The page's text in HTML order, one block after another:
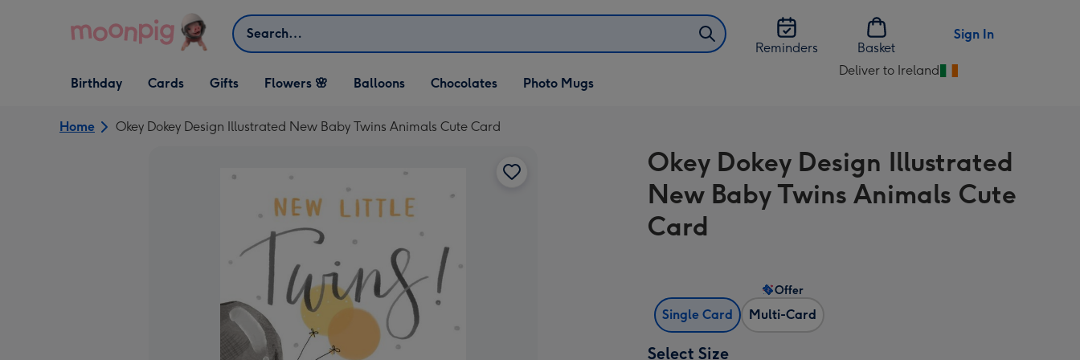
Search
Reminders
Basket
Sign In
Open Birthday
dropdown
Birthday
Open Cards
dropdown
Cards
Open Gifts
dropdown
Gifts Flowers 🌸 Balloons Chocolates Photo Mugs
Deliver to Ireland
Change
Ireland
Home Okey Dokey Design Illustrated New Baby Twins Animals Cute Card
Okey Dokey Design Illustrated
New Baby Twins Animals Cute
Card
Single Card Multi-Card
Offer
Select Size